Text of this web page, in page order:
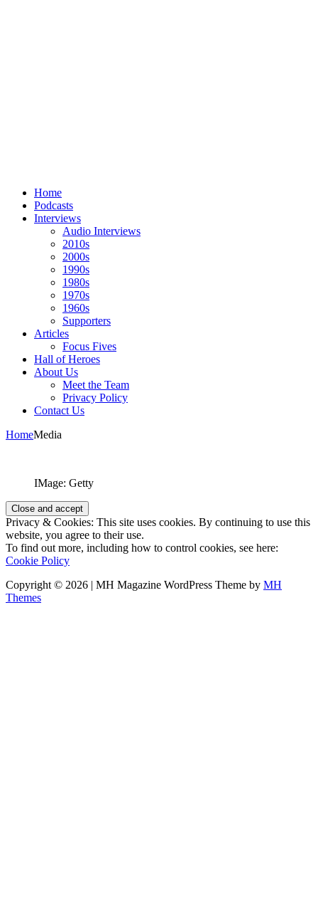
Home
Podcasts
Interviews
Audio Interviews
2010s
2000s
1990s
1980s
1970s
1960s
Supporters
Articles
Focus Fives
Hall of Heroes
About Us
Meet the Team
Privacy Policy
Contact Us
HomeMedia
IMage: Getty
Privacy & Cookies: This site uses cookies. By continuing to use this
website, you agree to their use.
To find out more, including how to control cookies, see here:
Cookie Policy
Copyright © 2026 | MH Magazine WordPress Theme by MH
Themes